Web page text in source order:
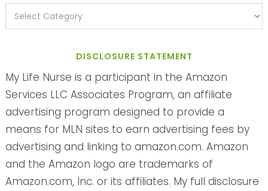
DISCLOSURE STATEMENT
My Life Nurse is a participant in the Amazon
Services LLC Associates Program, an affiliate
advertising program designed to provide a
means for MLN sites to earn advertising fees by
advertising and linking to amazon.com. Amazon
and the Amazon logo are trademarks of
Amazon.com, Inc. or its affiliates. My full disclosure